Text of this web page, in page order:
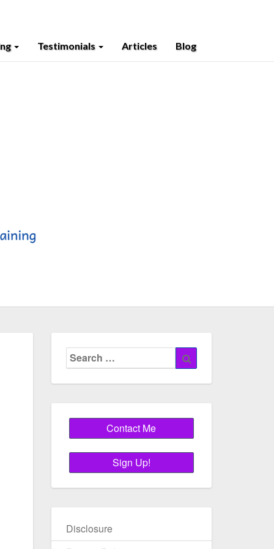
Testimonials Articles Blog
Search
for:
Disclosure